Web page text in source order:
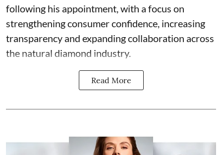
following his appointment, with a focus on
strengthening consumer confidence, increasing
transparency and expanding collaboration across
the natural diamond industry.
Read More